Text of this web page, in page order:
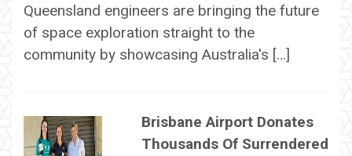
Queensland engineers are bringing the future
of space exploration straight to the
community by showcasing Australia's […]
Brisbane Airport Donates
Thousands Of Surrendered